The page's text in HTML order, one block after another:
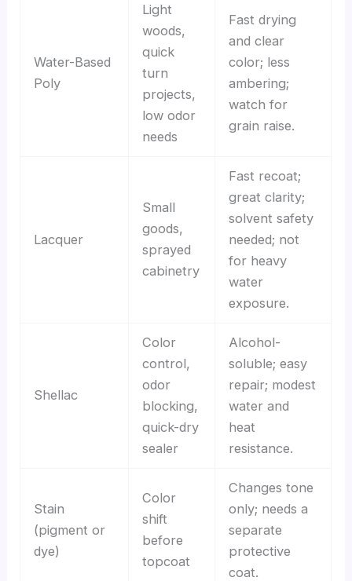
Water-Based
Poly
Light
woods,
quick
turn
projects,
low odor
needs
Fast drying
and clear
color; less
ambering;
watch for
grain raise.
Lacquer
Small
goods,
sprayed
cabinetry
Fast recoat;
great clarity;
solvent safety
needed; not
for heavy
water
exposure.
Shellac
Color
control,
odor
blocking,
quick-dry
sealer
Alcohol-
soluble; easy
repair; modest
water and
heat
resistance.
Stain
(pigment or
dye)
Color
shift
before
topcoat
Changes tone
only; needs a
separate
protective
coat.